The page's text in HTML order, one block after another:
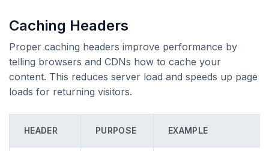
Caching Headers
Proper caching headers improve performance by
telling browsers and CDNs how to cache your
content. This reduces server load and speeds up page
loads for returning visitors.
HEADER PURPOSE EXAMPLE